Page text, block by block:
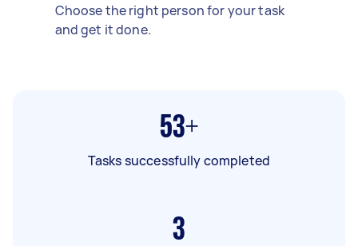
Choose the right person for your task
and get it done.
53+
Tasks successfully completed
3